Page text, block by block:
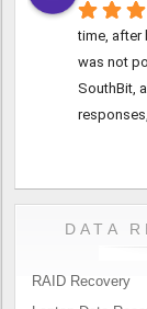
time, after
was not
SouthBit,
DATA
RAID Recovery